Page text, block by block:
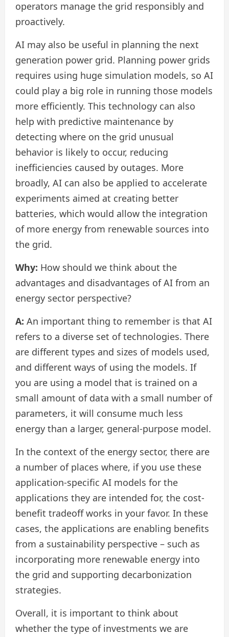
operators manage the grid responsibly and
proactively.
AI may also be useful in planning the next
generation power grid. Planning power grids
requires using huge simulation models, so AI
could play a big role in running those models
more efficiently. This technology can also
help with predictive maintenance by
detecting where on the grid unusual
behavior is likely to occur, reducing
inefficiencies caused by outages. More
broadly, AI can also be applied to accelerate
experiments aimed at creating better
batteries, which would allow the integration
of more energy from renewable sources into
the grid.
Why: How should we think about the
advantages and disadvantages of AI from an
energy sector perspective?
A: An important thing to remember is that AI
refers to a diverse set of technologies. There
are different types and sizes of models used,
and different ways of using the models. If
you are using a model that is trained on a
small amount of data with a small number of
parameters, it will consume much less
energy than a larger, general-purpose model.
In the context of the energy sector, there are
a number of places where, if you use these
application-specific AI models for the
applications they are intended for, the cost-
benefit tradeoff works in your favor. In these
cases, the applications are enabling benefits
from a sustainability perspective – such as
incorporating more renewable energy into
the grid and supporting decarbonization
strategies.
Overall, it is important to think about
whether the type of investments we are